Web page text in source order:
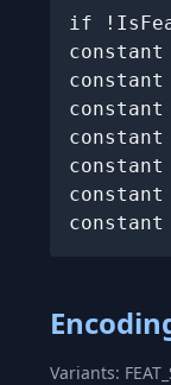
if
constant
Variants: